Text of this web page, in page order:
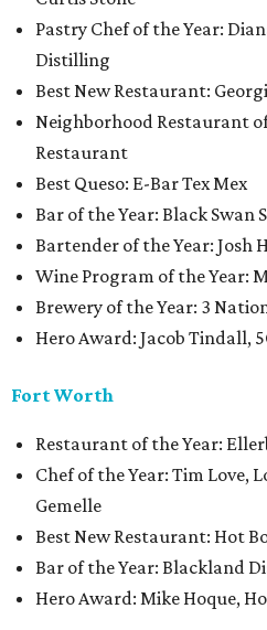
Pastry Chef of the Year:
Distilling
Best New Restaurant:
Neighborhood Restaurant
Restaurant
Best Queso: E-Bar Tex Mex
Bar of the Year: Black Swan
Bartender of the Year: Josh
Wine Program of the Year:
Brewery of the Year: 3
Hero Award: Jacob Tindall,
Fort Worth
Restaurant of the Year:
Chef of the Year: Tim Love,
Gemelle
Best New Restaurant: Hot
Bar of the Year: Blackland
Hero Award: Mike Hoque,